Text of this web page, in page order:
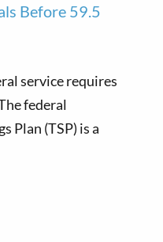
Before 59.5
service requires
federal
Plan (TSP) is a